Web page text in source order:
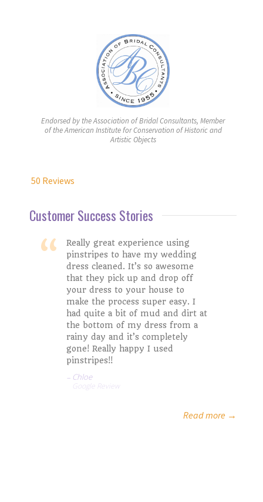
Endorsed by the Association of Bridal Consultants, Member
of the American Institute for Conservation of Historic and
Artistic Objects
50 Reviews
Customer Success Stories
Really great experience using
pinstripes to have my wedding
dress cleaned. It’s so awesome
that they pick up and drop off
your dress to your house to
make the process super easy. I
had quite a bit of mud and dirt at
the bottom of my dress from a
rainy day and it’s completely
gone! Really happy I used
pinstripes!!
Chloe
Google Review
Google Review
Rachel M.
Stacy W.
Kristinia A.
Misty S.
Mark and LIz
Lakin
Jaycee A.
Read more →